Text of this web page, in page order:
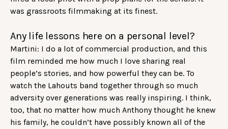
was grassroots filmmaking at its finest.
Any life lessons here on a personal level?
Martini: I do a lot of commercial production, and this
film reminded me how much I love sharing real
people’s stories, and how powerful they can be. To
watch the Lahouts band together through so much
adversity over generations was really inspiring. I think,
too, that no matter how much Anthony thought he knew
his family, he couldn’t have possibly known all of the